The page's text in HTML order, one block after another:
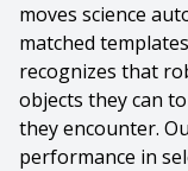
moves science
matched
recognizes that
objects they can
they encounter.
performance in